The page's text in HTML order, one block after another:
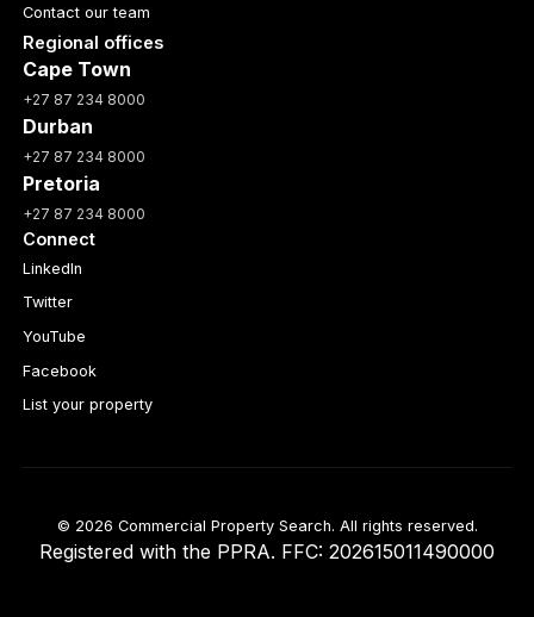
Contact our team
Regional offices
Cape Town
+27 87 234 8000
Durban
+27 87 234 8000
Pretoria
+27 87 234 8000
Connect
LinkedIn
Twitter
YouTube
Facebook
List your property
© 2026 Commercial Property Search. All rights reserved.
Registered with the PPRA. FFC: 202615011490000